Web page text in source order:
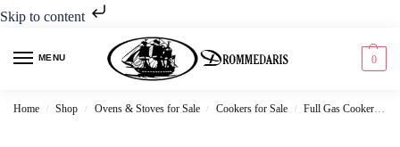
Skip to content
MENU 0
Home / Shop / Ovens & Stoves for Sale / Cookers for Sale / Full Gas Cookers for Sale